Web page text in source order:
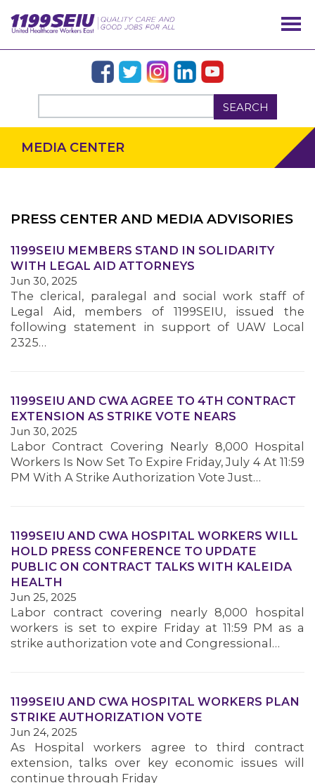
SEARCH
MEMBERS
MEDIA CENTER
PRESS CENTER AND MEDIA ADVISORIES
1199SEIU MEMBERS STAND IN SOLIDARITY
WITH LEGAL AID ATTORNEYS
Jun 30, 2025
The clerical, paralegal and social work staff of
Legal Aid, members of 1199SEIU, issued the
following statement in support of UAW Local
2325…
1199SEIU AND CWA AGREE TO 4TH CONTRACT
EXTENSION AS STRIKE VOTE NEARS
Jun 30, 2025
Labor Contract Covering Nearly 8,000 Hospital
Workers Is Now Set To Expire Friday, July 4 At 11:59
PM With A Strike Authorization Vote Just…
1199SEIU AND CWA HOSPITAL WORKERS WILL
HOLD PRESS CONFERENCE TO UPDATE
PUBLIC ON CONTRACT TALKS WITH KALEIDA
HEALTH
Jun 25, 2025
Labor contract covering nearly 8,000 hospital
workers is set to expire Friday at 11:59 PM as a
strike authorization vote and Congressional…
1199SEIU AND CWA HOSPITAL WORKERS PLAN
STRIKE AUTHORIZATION VOTE
Jun 24, 2025
As Hospital workers agree to third contract
extension, talks over key economic issues will
continue through Friday